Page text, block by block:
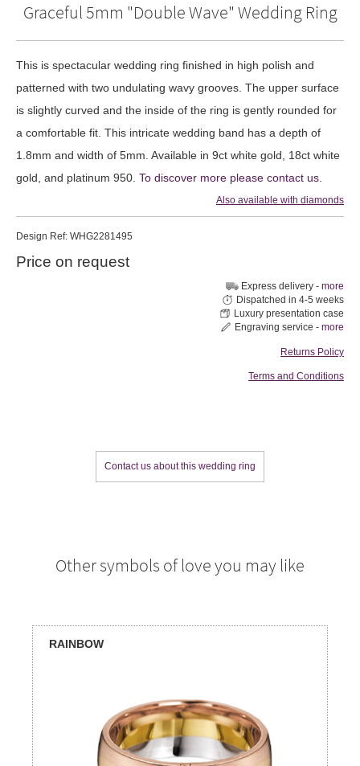
Graceful 5mm "Double Wave" Wedding Ring
This is spectacular wedding ring finished in high polish and
patterned with two undulating wavy grooves. The upper surface
is slightly curved and the inside of the ring is gently rounded for
a comfortable fit. This intricate wedding band has a depth of
1.8mm and width of 5mm. Available in 9ct white gold, 18ct white
gold, and platinum 950. To discover more please contact us
Also available with diamonds
Design Ref: WHG2281495
Price on request
Express delivery - more
Dispatched in 4-5 weeks
Luxury presentation case
Engraving service - more
Returns Policy
Terms and Conditions
Contact us about this wedding ring
Other symbols of love you may like
RAINBOW